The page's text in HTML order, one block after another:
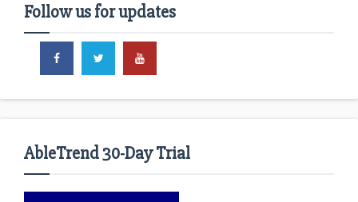
Follow us for updates
AbleTrend 30-Day Trial